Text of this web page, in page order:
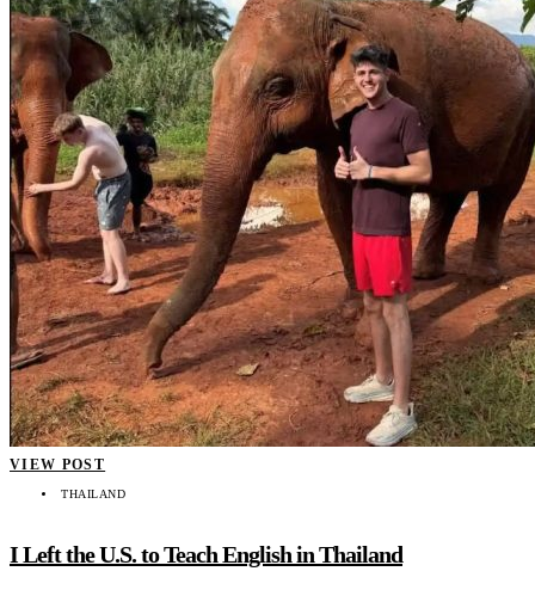
VIEW POST
THAILAND
I Left the U.S. to Teach English in Thailand